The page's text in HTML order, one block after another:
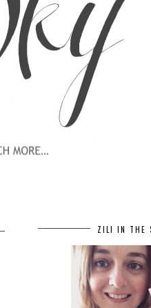
ZILI IN THE